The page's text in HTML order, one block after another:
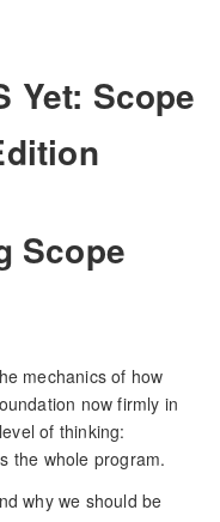
Yet: Scope
Scope
mechanics of how
now firmly in
of thinking:
the whole program.
why we should be